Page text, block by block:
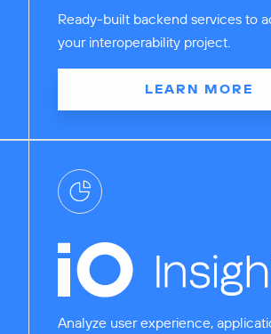
Ready-built backend services to
your interoperability project.
LEARN MORE
Analyze user experience,